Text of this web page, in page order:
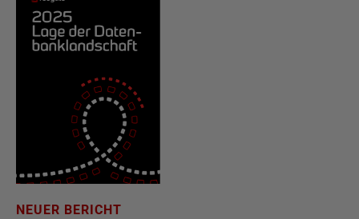
NEUER BERICHT